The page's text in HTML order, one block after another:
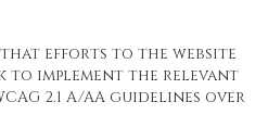
efforts to the website
to implement the relevant
2.1 A/AA guidelines over